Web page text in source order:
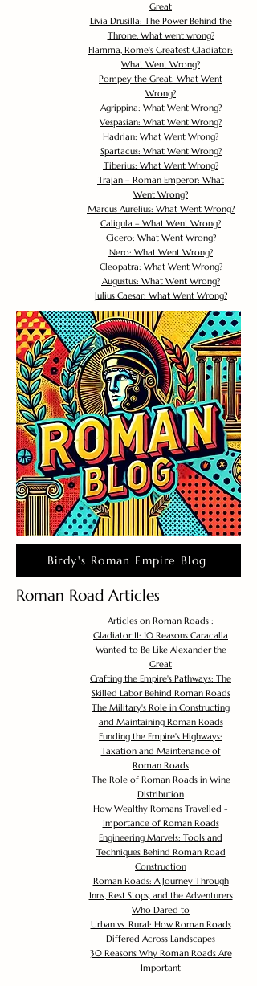
Great
Livia Drusilla: The Power Behind the
Throne. What went wrong?
Flamma, Rome's Greatest Gladiator:
What Went Wrong?
Pompey the Great: What Went
Wrong?
Agrippina: What Went Wrong?
Vespasian: What Went Wrong?
Hadrian: What Went Wrong?
Spartacus: What Went Wrong?
Tiberius: What Went Wrong?
Trajan – Roman Emperor: What
Went Wrong?
Marcus Aurelius: What Went Wrong?
Caligula – What Went Wrong?
Cicero: What Went Wrong?
Nero: What Went Wrong?
Cleopatra: What Went Wrong?
Augustus: What Went Wrong?
Julius Caesar: What Went Wrong?
Birdy's Roman Empire Blog
Roman Road Articles
Articles on Roman Roads :
Gladiator II: 10 Reasons Caracalla
Wanted to Be Like Alexander the
Great
Crafting the Empire's Pathways: The
Skilled Labor Behind Roman Roads
The Military's Role in Constructing
and Maintaining Roman Roads
Funding the Empire's Highways:
Taxation and Maintenance of
Roman Roads
The Role of Roman Roads in Wine
Distribution
How Wealthy Romans Travelled -
Importance of Roman Roads
Engineering Marvels: Tools and
Techniques Behind Roman Road
Construction
Roman Roads: A Journey Through
Inns, Rest Stops, and the Adventurers
Who Dared to
Urban vs. Rural: How Roman Roads
Differed Across Landscapes
30 Reasons Why Roman Roads Are
Important